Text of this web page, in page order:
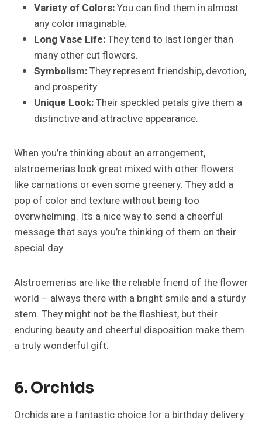
Variety of Colors:You can find them in almost
any color imaginable.
Long Vase Life:They tend to last longer than
many other cut flowers.
Symbolism:They represent friendship, devotion,
and prosperity.
Unique Look:Their speckled petals give them a
distinctive and attractive appearance.
When you’re thinking about an arrangement,
alstroemerias look great mixed with other flowers
like carnations or even some greenery. They add a
pop of color and texture without being too
overwhelming. It’s a nice way to send a cheerful
message that says you’re thinking of them on their
special day.
Alstroemerias are like the reliable friend of the flower
world – always there with a bright smile and a sturdy
stem. They might not be the flashiest, but their
enduring beauty and cheerful disposition make them
a truly wonderful gift.
6. Orchids
Orchids are a fantastic choice for a birthday delivery